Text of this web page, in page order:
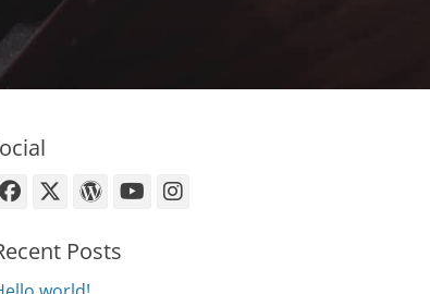
Facebook
X-
WordPress
YouTube
Instagram
Posts